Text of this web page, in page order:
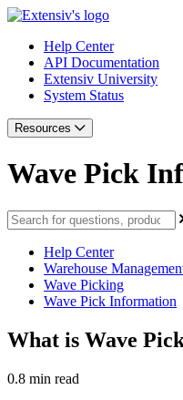
Help Center
API Documentation
Extensiv University
System Status
Resources
Wave Pick
Help Center
Warehouse
Wave Picking
Wave Pick Information
What is Wave
0.8 min read